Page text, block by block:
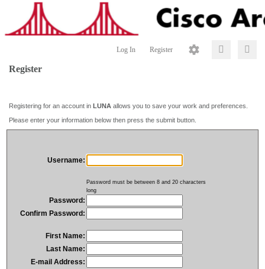
Log In Register
Register
Registering for an account in LUNA allows you to save your work and preferences.
Please enter your information below then press the submit button.
Username:
Password must be between 8 and 20 characters
long
Password:
Confirm Password:
First Name:
Last Name:
E-mail Address: